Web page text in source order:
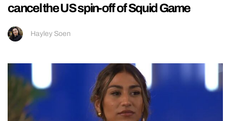
cancel the US spin-off of Squid Game
Hayley Soen